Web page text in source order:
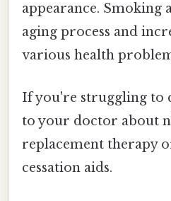
appearance. Smoking
aging process and
various health
If you're struggling to
to your doctor about
replacement therapy
cessation aids.